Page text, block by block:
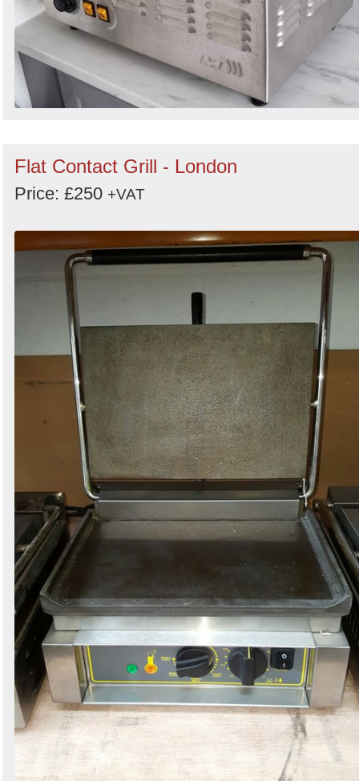
Flat Contact Grill - London
Price: £250 +VAT